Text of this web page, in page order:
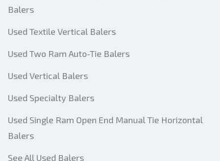
Balers
Used Textile Vertical Balers
Used Two Ram Auto-Tie Balers
Used Vertical Balers
Used Specialty Balers
Used Single Ram Open End Manual Tie Horizontal
Balers
See All Used Balers